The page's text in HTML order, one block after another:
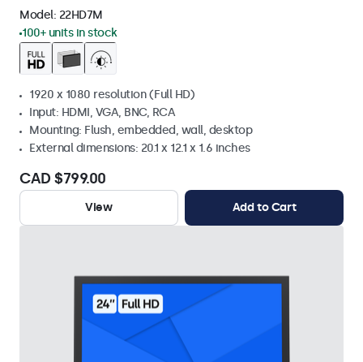
Model: 22HD7M
100+ units in stock
1920 x 1080 resolution (Full HD)
Input: HDMI, VGA, BNC, RCA
Mounting: Flush, embedded, wall, desktop
External dimensions: 20.1 x 12.1 x 1.6 inches
CAD $799.00
View Add to Cart